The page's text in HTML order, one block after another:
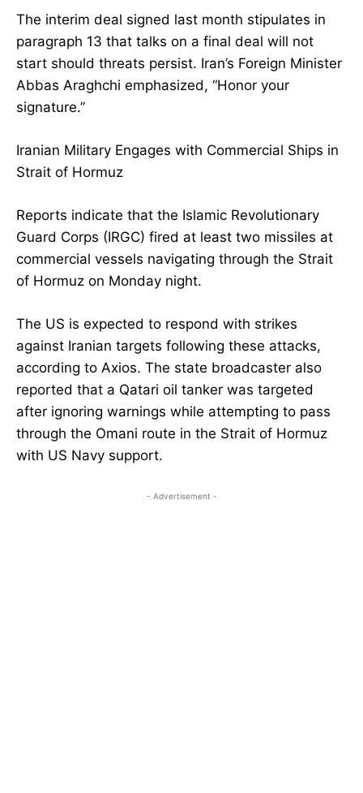
The interim deal signed last month stipulates in
paragraph 13 that talks on a final deal will not
start should threats persist. Iran’s Foreign Minister
Abbas Araghchi emphasized, “Honor your
signature.”
Iranian Military Engages with Commercial Ships in
Strait of Hormuz
Reports indicate that the Islamic Revolutionary
Guard Corps (IRGC) fired at least two missiles at
commercial vessels navigating through the Strait
of Hormuz on Monday night.
The US is expected to respond with strikes
against Iranian targets following these attacks,
according to Axios. The state broadcaster also
reported that a Qatari oil tanker was targeted
after ignoring warnings while attempting to pass
through the Omani route in the Strait of Hormuz
with US Navy support.
- Advertisement -